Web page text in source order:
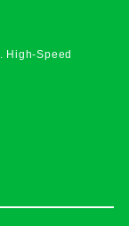
. High-Speed